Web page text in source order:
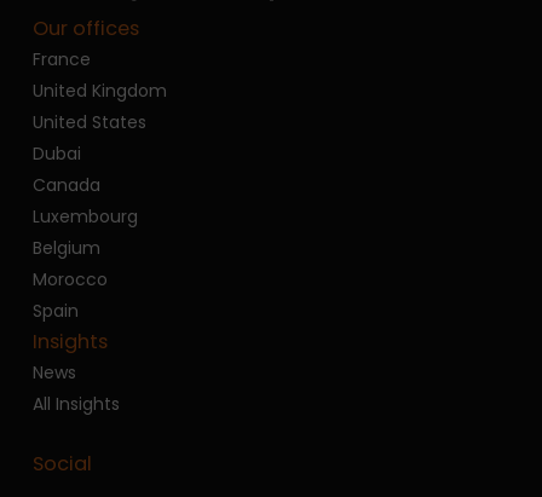
Our offices
France
United Kingdom
United States
Dubai
Canada
Luxembourg
Belgium
Morocco
Spain
Insights
News
All Insights
Social